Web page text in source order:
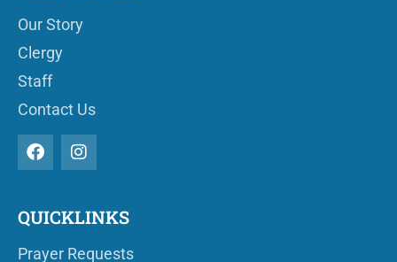
Our Story
Clergy
Staff
Contact Us
QUICKLINKS
Prayer Requests